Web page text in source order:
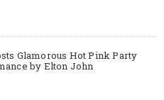
Glamorous Hot Pink Party
by Elton John